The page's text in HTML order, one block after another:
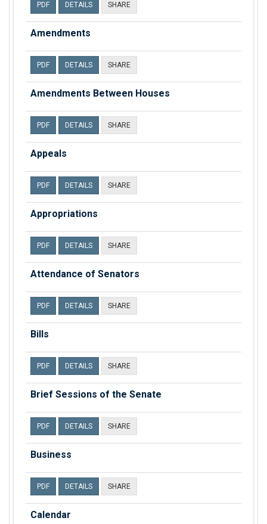
PDF DETAILS SHARE
Amendments
PDF DETAILS SHARE
Amendments Between Houses
PDF DETAILS SHARE
Appeals
PDF DETAILS SHARE
Appropriations
PDF DETAILS SHARE
Attendance of Senators
PDF DETAILS SHARE
Bills
PDF DETAILS SHARE
Brief Sessions of the Senate
PDF DETAILS SHARE
Business
PDF DETAILS SHARE
Calendar